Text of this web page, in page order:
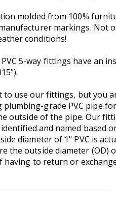
molded from 100%
markings. Not
conditions!
5-way fittings have an
use our fittings, but you
plumbing-grade PVC pipe
outside of the pipe. Our
and named based
diameter of 1" PVC is
the outside diameter (OD)
having to return or